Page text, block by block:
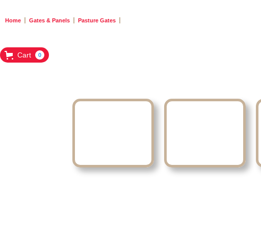
Cart 0
Home Gates & Panels Pasture Gates